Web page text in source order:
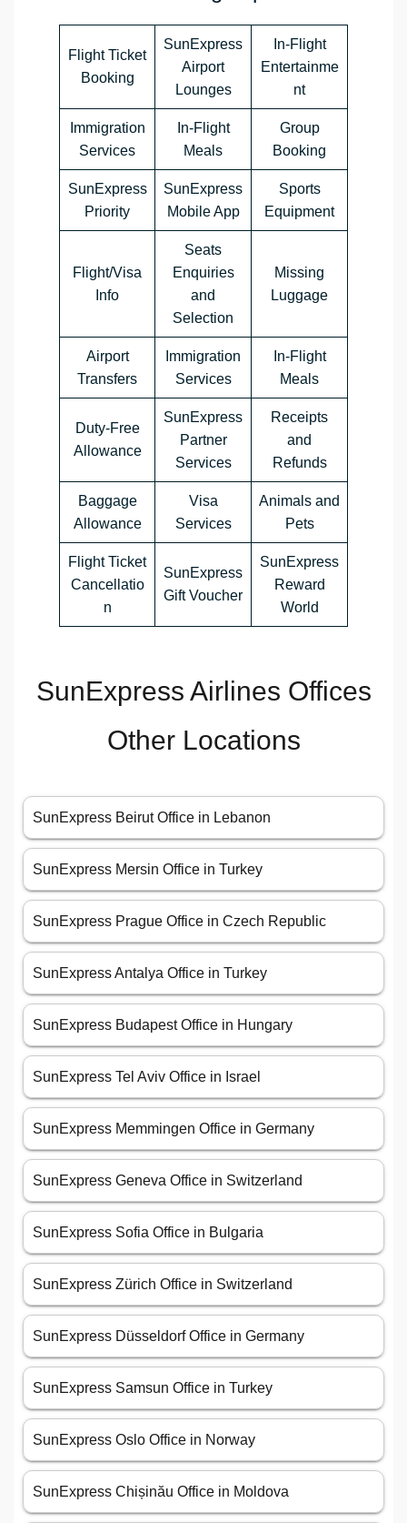
Flight Ticket
Booking
SunExpress
Airport
Lounges
In-Flight
Entertainme
nt
Immigration
Services
In-Flight
Meals
Group
Booking
SunExpress
Priority
SunExpress
Mobile App
Sports
Equipment
Flight/Visa
Info
Seats
Enquiries
and
Selection
Missing
Luggage
Airport
Transfers
Immigration
Services
In-Flight
Meals
Duty-Free
Allowance
SunExpress
Partner
Services
Receipts
and
Refunds
Baggage
Allowance
Visa
Services
Animals and
Pets
Flight Ticket
Cancellatio
n
SunExpress
Gift Voucher
SunExpress
Reward
World
SunExpress Airlines Offices
Other Locations
SunExpress Beirut Office in Lebanon
SunExpress Mersin Office in Turkey
SunExpress Prague Office in Czech Republic
SunExpress Antalya Office in Turkey
SunExpress Budapest Office in Hungary
SunExpress Tel Aviv Office in Israel
SunExpress Memmingen Office in Germany
SunExpress Geneva Office in Switzerland
SunExpress Sofia Office in Bulgaria
SunExpress Zürich Office in Switzerland
SunExpress Düsseldorf Office in Germany
SunExpress Samsun Office in Turkey
SunExpress Oslo Office in Norway
SunExpress Chișinău Office in Moldova